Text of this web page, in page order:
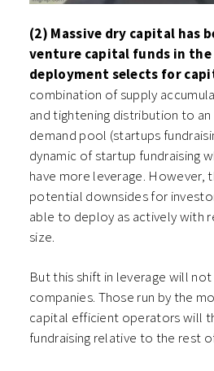
(2) Massive dry capital has
venture capital funds in the
deployment selects for
combination of supply
and tightening distribution to an
demand pool (startups
dynamic of startup fundraising
have more leverage. However,
potential downsides for
able to deploy as actively with
size.
But this shift in leverage will
companies. Those run by the
capital efficient operators will
fundraising relative to the rest